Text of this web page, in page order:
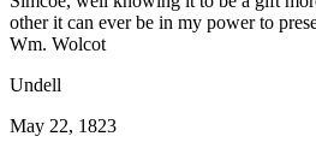
other it can ever be in my power to
Wm. Wolcot
Undell
May 22, 1823